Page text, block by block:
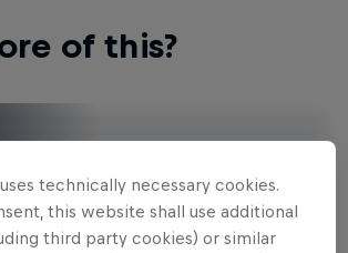
of this?
Learn tips on how to improve …
technically necessary cookies.
this website shall use additional
third party cookies) or similar